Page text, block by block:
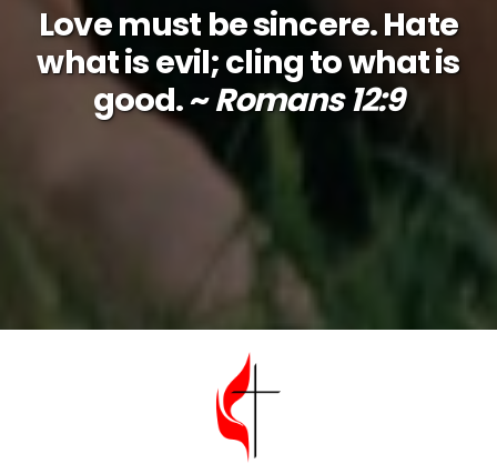
Love must be sincere. Hate
what is evil; cling to what is
good. ~Romans 12:9